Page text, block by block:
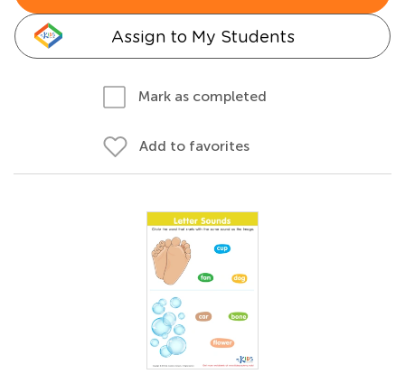
Assign to My Students
Mark as completed
Add to favorites